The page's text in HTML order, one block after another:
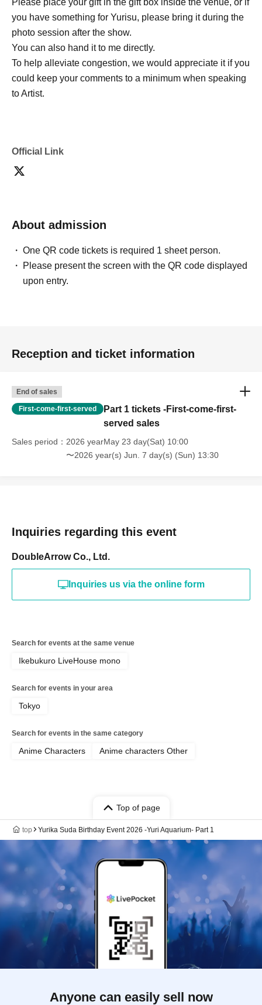
you have something for Yurisu, please bring it during the
photo session after the show.
You can also hand it to me directly.
To help alleviate congestion, we would appreciate it if you
could keep your comments to a minimum when speaking
to Artist.
Official Link
About admission
One QR code tickets is required 1 sheet person.
Please present the screen with the QR code displayed
upon entry.
Reception and ticket information
End of sales
First-come-first-served
Part 1 tickets -First-come-first-
served sales
Sales period
2026 yearMay 23 day(Sat) 10:00
〜2026 year(s) Jun. 7 day(s) (Sun) 13:30
Inquiries regarding this event
DoubleArrow Co., Ltd.
Inquiries us via the online form
Search for events at the same venue
Ikebukuro LiveHouse mono
Search for events in your area
Tokyo
Search for events in the same category
Anime Characters Anime characters Other
Top of page
top Yurika Suda Birthday Event 2026 -Yuri Aquarium- Part 1
Anyone can easily sell now